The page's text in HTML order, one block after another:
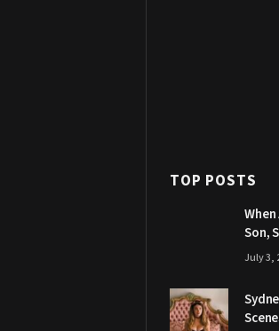
TOP POSTS
Son,
July 3,